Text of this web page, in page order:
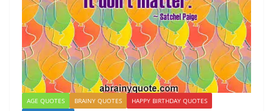
AGE QUOTES BRAINY QUOTES
HAPPY BIRTHDAY QUOTES